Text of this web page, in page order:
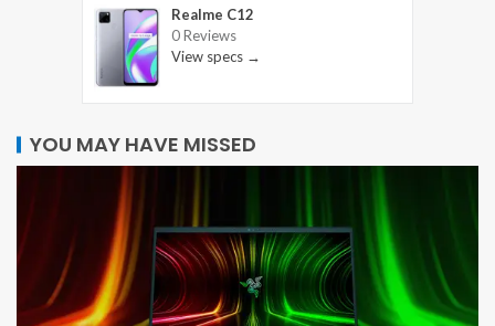
Realme C12
0 Reviews
View specs →
YOU MAY HAVE MISSED